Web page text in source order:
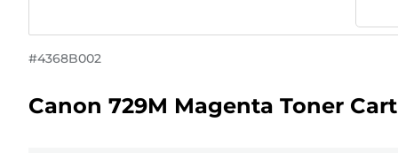
#4368B002
Canon 729M Magenta Toner